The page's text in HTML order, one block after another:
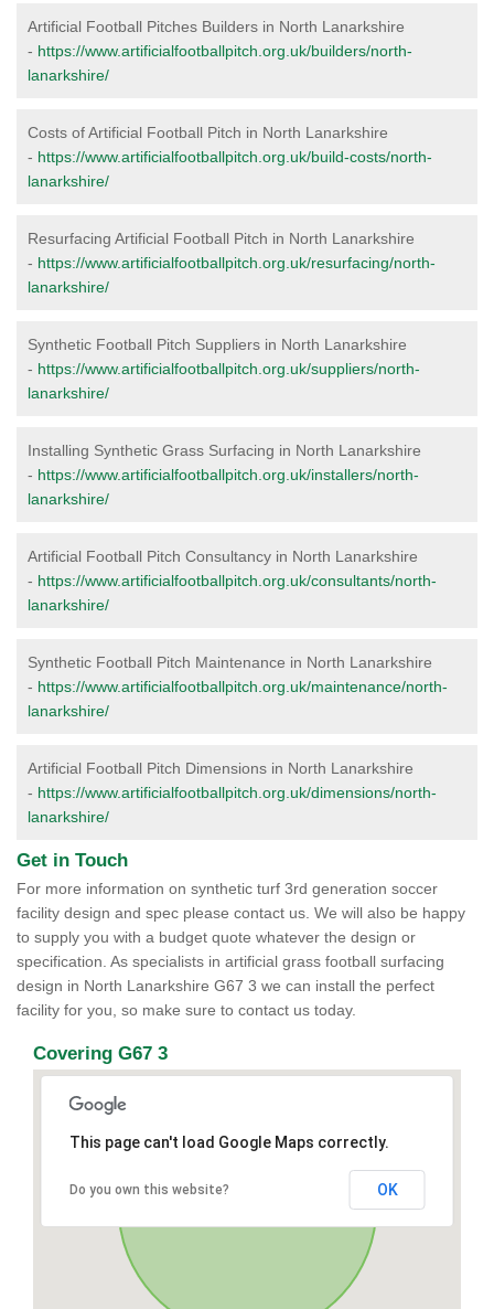
Artificial Football Pitches Builders in North Lanarkshire
- https://www.artificialfootballpitch.org.uk/builders/north-
lanarkshire/
Costs of Artificial Football Pitch in North Lanarkshire
- https://www.artificialfootballpitch.org.uk/build-costs/north-
lanarkshire/
Resurfacing Artificial Football Pitch in North Lanarkshire
- https://www.artificialfootballpitch.org.uk/resurfacing/north-
lanarkshire/
Synthetic Football Pitch Suppliers in North Lanarkshire
- https://www.artificialfootballpitch.org.uk/suppliers/north-
lanarkshire/
Installing Synthetic Grass Surfacing in North Lanarkshire
- https://www.artificialfootballpitch.org.uk/installers/north-
lanarkshire/
Artificial Football Pitch Consultancy in North Lanarkshire
- https://www.artificialfootballpitch.org.uk/consultants/north-
lanarkshire/
Synthetic Football Pitch Maintenance in North Lanarkshire
- https://www.artificialfootballpitch.org.uk/maintenance/north-
lanarkshire/
Artificial Football Pitch Dimensions in North Lanarkshire
- https://www.artificialfootballpitch.org.uk/dimensions/north-
lanarkshire/
Get in Touch
For more information on synthetic turf 3rd generation soccer
facility design and spec please contact us. We will also be happy
to supply you with a budget quote whatever the design or
specification. As specialists in artificial grass football surfacing
design in North Lanarkshire G67 3 we can install the perfect
facility for you, so make sure to contact us today.
Covering G67 3
This page can't load Google Maps correctly.
Do you own this website? OK